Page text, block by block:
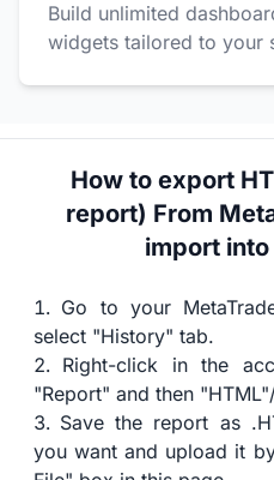
Build unlimited
widgets tailored to your
How to export
report) From
import
Go to your
select "History" tab.
Right-click in the
"Report" and then
Save the report as
you want and upload it